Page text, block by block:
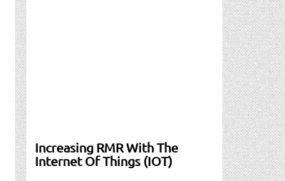
Increasing RMR With The
Internet Of Things (IOT)